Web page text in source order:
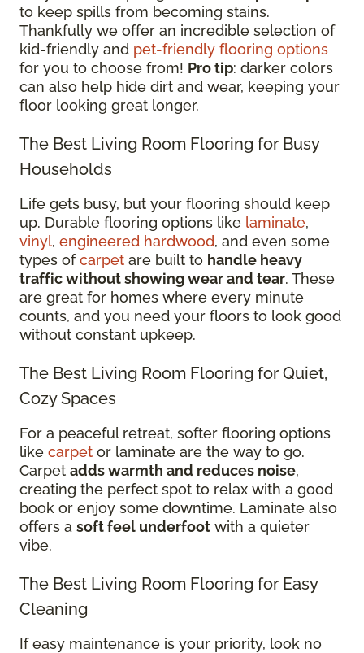
to keep spills from becoming stains.
Thankfully we offer an incredible selection of
kid-friendly and pet-friendly flooring options
for you to choose from! Pro tip: darker colors
can also help hide dirt and wear, keeping your
floor looking great longer.
The Best Living Room Flooring for Busy
Households
Life gets busy, but your flooring should keep
up. Durable flooring options like laminate,
vinyl, engineered hardwood, and even some
types ofcarpet are built to handle heavy
traffic without showing wear and tear. These
are great for homes where every minute
counts, and you need your floors to look good
without constant upkeep.
The Best Living Room Flooring for Quiet,
Cozy Spaces
For a peaceful retreat, softer flooring options
like carpet or laminate are the way to go.
Carpet adds warmth and reduces noise,
creating the perfect spot to relax with a good
book or enjoy some downtime. Laminate also
offers a soft feel underfoot with a quieter
vibe.
The Best Living Room Flooring for Easy
Cleaning
If easy maintenance is your priority, look no